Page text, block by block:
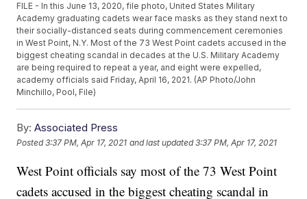
FILE - In this June 13, 2020, file photo, United States Military
Academy graduating cadets wear face masks as they stand next to
their socially-distanced seats during commencement ceremonies
in West Point, N.Y. Most of the 73 West Point cadets accused in the
biggest cheating scandal in decades at the U.S. Military Academy
are being required to repeat a year, and eight were expelled,
academy officials said Friday, April 16, 2021. (AP Photo/John
Minchillo, Pool, File)
By: Associated Press
Posted3:37 PM, Apr 17, 2021 and last updated 3:37 PM, Apr 17, 2021
West Point officials say most of the 73 West Point
cadets accused in the biggest cheating scandal in